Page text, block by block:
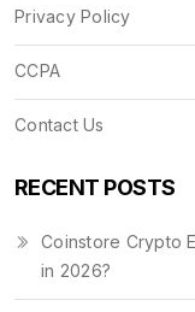
Privacy Policy
CCPA
Contact Us
RECENT POSTS
Coinstore Crypto
in 2026?